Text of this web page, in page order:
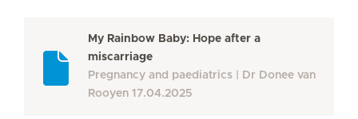
My Rainbow Baby: Hope after a
miscarriage
Pregnancy and paediatrics
Dr Donee van
Rooyen 17.04.2025